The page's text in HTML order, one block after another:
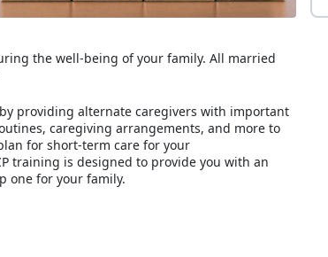
the well-being of your family. All married
providing alternate caregivers with important
caregiving arrangements, and more to
for short-term care for your
training is designed to provide you with an
one for your family.